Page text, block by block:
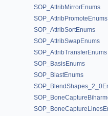
SOP_AttribMirrorEnums
SOP_AttribPromoteEnums
SOP_AttribSortEnums
SOP_AttribSwapEnums
SOP_AttribTransferEnums
SOP_BasisEnums
SOP_BlastEnums